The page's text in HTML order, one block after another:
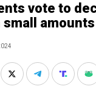
vote to
amounts